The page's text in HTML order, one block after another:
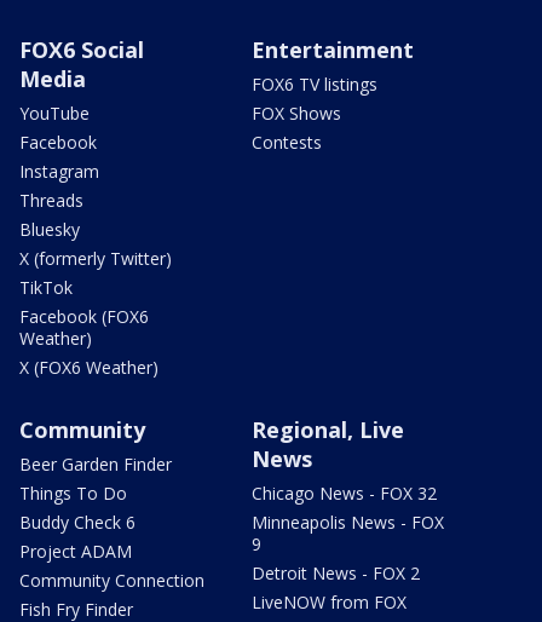
FOX6 Social
Media
YouTube
Facebook
Instagram
Threads
Bluesky
X (formerly Twitter)
TikTok
Facebook (FOX6
Weather)
X (FOX6 Weather)
Entertainment
FOX6 TV listings
FOX Shows
Contests
Community
Beer Garden Finder
Things To Do
Buddy Check 6
Project ADAM
Community Connection
Fish Fry Finder
Regional, Live
News
Chicago News - FOX 32
Minneapolis News - FOX
9
Detroit News - FOX 2
LiveNOW from FOX